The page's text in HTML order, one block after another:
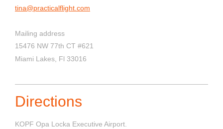
tina@practicalflight.com
Mailing address
15476 NW 77th CT #621
Miami Lakes, Fl 33016
Directions
KOPF Opa Locka Executive Airport.